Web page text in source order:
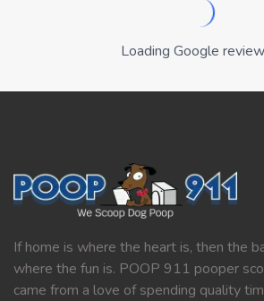
Loading Google
If home is where the heart is, then the
where the fun is. POOP 911 pooper
came from a love of spending quality